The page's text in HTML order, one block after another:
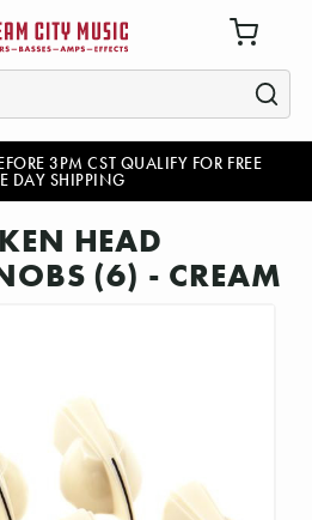
3PM CST QUALIFY FOR FREE
DAY SHIPPING
HEAD
(6) - CREAM